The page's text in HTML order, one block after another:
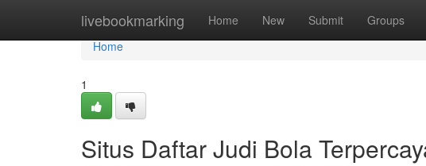
livebookmarking Home New Submit Groups
Home
Home
1
Situs Daftar Judi Bola